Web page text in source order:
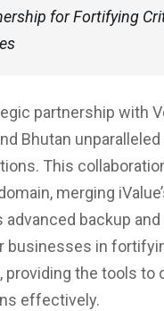
for Fortifying
partnership with
Bhutan
This
merging
backup
businesses in
the tools to
effectively.